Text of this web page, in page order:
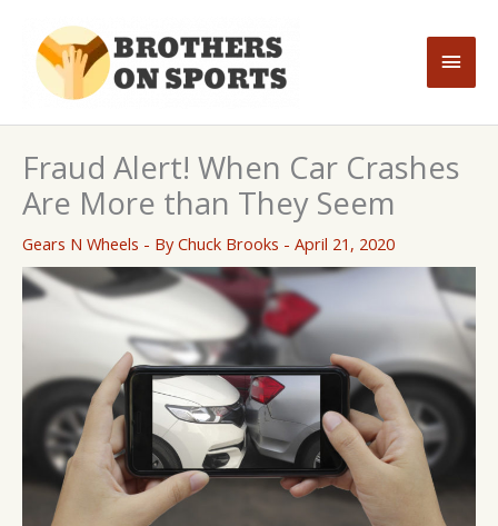
content
Main
Fraud Alert! When Car Crashes
Are More than They Seem
Gears N Wheels - ByChuck Brooks - April 21, 2020